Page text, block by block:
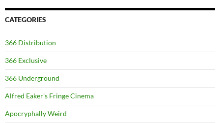
CATEGORIES
366 Distribution
366 Exclusive
366 Underground
Alfred Eaker's Fringe Cinema
Apocryphally Weird